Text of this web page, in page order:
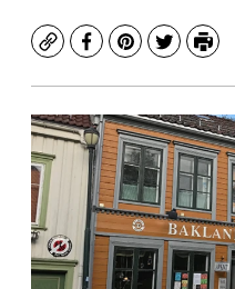
CopyFacebook
Pinterest
TwitterPrint